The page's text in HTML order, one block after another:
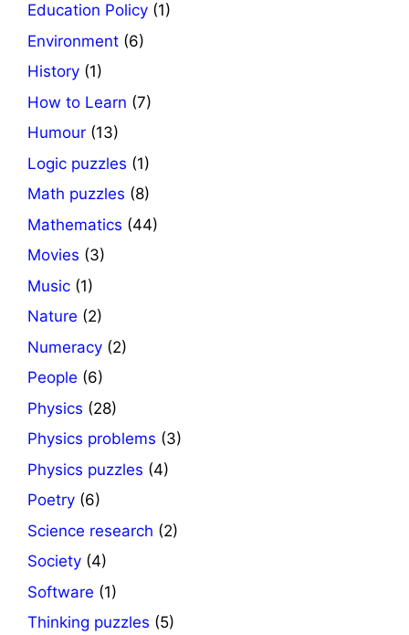
Education Policy (1)
Environment (6)
History (1)
How to Learn (7)
Humour (13)
Logic puzzles (1)
Math puzzles (8)
Mathematics (44)
Movies (3)
Music (1)
Nature (2)
Numeracy (2)
People (6)
Physics (28)
Physics problems (3)
Physics puzzles (4)
Poetry (6)
Science research (2)
Society (4)
Software (1)
Thinking puzzles (5)